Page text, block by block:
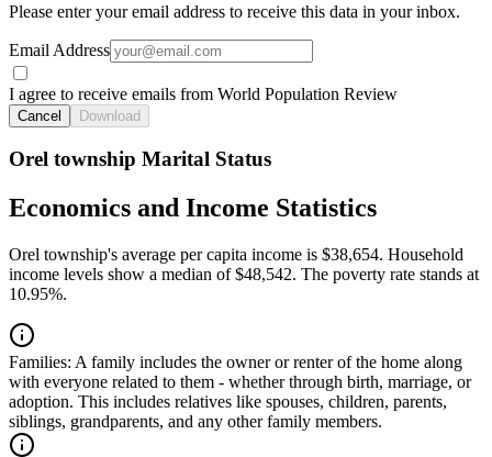
Please enter your email address to receive this data in your inbox.
Email Address
I agree to receive emails from World Population Review
Cancel Download
Orel township Marital Status
Economics and Income Statistics
Orel township's average per capita income is $38,654. Household
income levels show a median of $48,542. The poverty rate stands at
10.95%.
Families: A family includes the owner or renter of the home along
with everyone related to them - whether through birth, marriage, or
adoption. This includes relatives like spouses, children, parents,
siblings, grandparents, and any other family members.